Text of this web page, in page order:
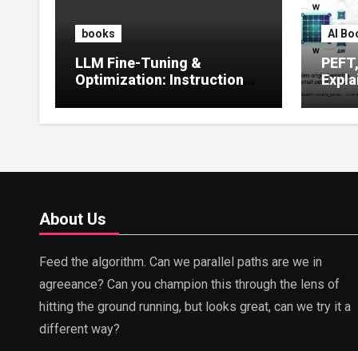
books
LLM Fine-Tuning &
Optimization: Instruction
Prompt Strategies
AI
About Us
Feed the algorithm. Can we parallel paths are we in
agreeance? Can you champion this through the lens of
hitting the ground running, but looks great, can we try it a
different way?